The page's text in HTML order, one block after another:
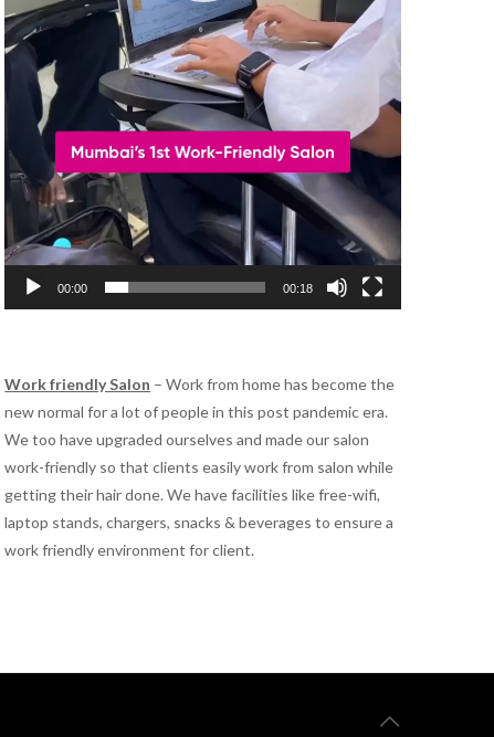
00:00 00:18
Work friendly Salon – Work from home has become the
new normal for a lot of people in this post pandemic era.
We too have upgraded ourselves and made our salon
work-friendly so that clients easily work from salon while
getting their hair done. We have facilities like free-wifi,
laptop stands, chargers, snacks & beverages to ensure a
work friendly environment for client.